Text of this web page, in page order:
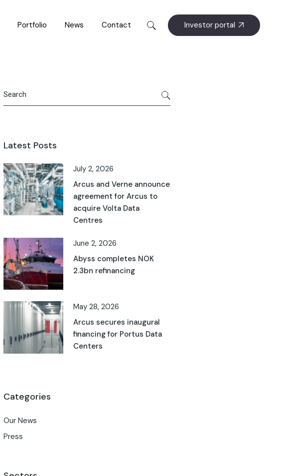
Portfolio News Contact Investor portal
Latest Posts
July 2, 2026
Arcus and Verne announce
agreement for Arcus to
acquire Volta Data
Centres
June 2, 2026
Abyss completes NOK
2.3bn refinancing
May 28, 2026
Arcus secures inaugural
financing for Portus Data
Centers
Categories
Our News
Press